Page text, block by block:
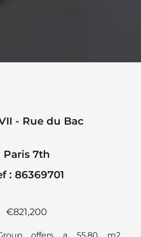
- Rue du Bac
Paris 7th
: 86369701
€821,200